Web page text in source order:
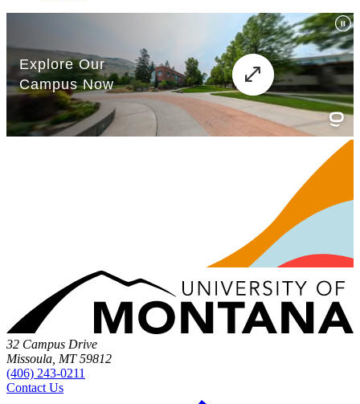
32 Campus Drive
Missoula, MT 59812
(406) 243-0211
Contact Us